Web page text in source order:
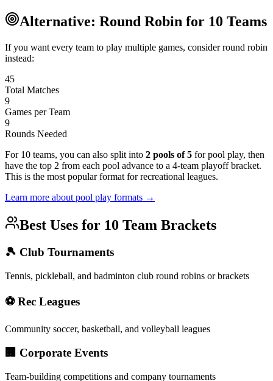
Alternative: Round Robin for 10 Teams
If you want every team to play multiple games, consider round robin
instead:
45
Total Matches
9
Games per Team
9
Rounds Needed
For 10 teams, you can also split into 2 pools of 5 for pool play, then
have the top 2 from each pool advance to a 4-team playoff bracket.
This is the most popular format for recreational leagues.
Learn more about pool play formats →
Best Uses for 10 Team Brackets
🎾 Club Tournaments
Tennis, pickleball, and badminton club round robins or brackets
⚽ Rec Leagues
Community soccer, basketball, and volleyball leagues
🏢 Corporate Events
Team-building competitions and company tournaments